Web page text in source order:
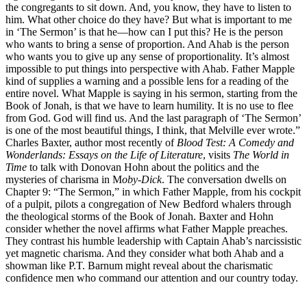
the congregants to sit down. And, you know, they have to listen to
him. What other choice do they have? But what is important to me
in ‘The Sermon’ is that he—how can I put this? He is the person
who wants to bring a sense of proportion. And Ahab is the person
who wants you to give up any sense of proportionality. It’s almost
impossible to put things into perspective with Ahab. Father Mapple
kind of supplies a warning and a possible lens for a reading of the
entire novel. What Mapple is saying in his sermon, starting from the
Book of Jonah, is that we have to learn humility. It is no use to flee
from God. God will find us. And the last paragraph of ‘The Sermon’
is one of the most beautiful things, I think, that Melville ever wrote.”
Charles Baxter, author most recently of Blood Test: A Comedy and
Wonderlands: Essays on the Life of Literature, visits The World in
Time to talk with Donovan Hohn about the politics and the
mysteries of charisma in Moby-Dick. The conversation dwells on
Chapter 9: “The Sermon,” in which Father Mapple, from his cockpit
of a pulpit, pilots a congregation of New Bedford whalers through
the theological storms of the Book of Jonah. Baxter and Hohn
consider whether the novel affirms what Father Mapple preaches.
They contrast his humble leadership with Captain Ahab’s narcissistic
yet magnetic charisma. And they consider what both Ahab and a
showman like P.T. Barnum might reveal about the charismatic
confidence men who command our attention and our country today.